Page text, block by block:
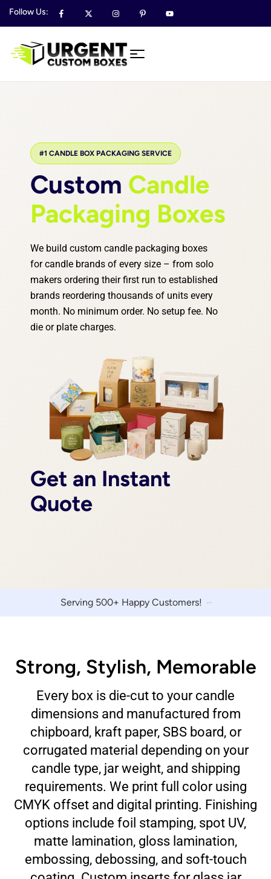
Follow Us:
#1 CANDLE BOX PACKAGING SERVICE
Custom Candle
Packaging Boxes
We build custom candle packaging boxes
for candle brands of every size – from solo
makers ordering their first run to established
brands reordering thousands of units every
month. No minimum order. No setup fee. No
die or plate charges.
Get an Instant
Quote
Serving 500+ Happy Customers!
Strong, Stylish, Memorable
Every box is die-cut to your candle
dimensions and manufactured from
chipboard, kraft paper, SBS board, or
corrugated material depending on your
candle type, jar weight, and shipping
requirements. We print full color using
CMYK offset and digital printing. Finishing
options include foil stamping, spot UV,
matte lamination, gloss lamination,
embossing, debossing, and soft-touch